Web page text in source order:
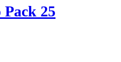
Pack 25